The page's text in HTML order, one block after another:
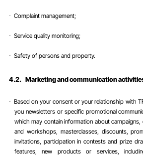
· Complaintmanagement;
· Service quality monitoring;
· Safety of persons and property.
4.2. Marketing and communication
· Based on your consent or your relationship with
you newsletters or specific promotional
which may contain information about campaigns,
and workshops, masterclasses, discounts,
invitations, participation in contests and prize
features, new products or services,